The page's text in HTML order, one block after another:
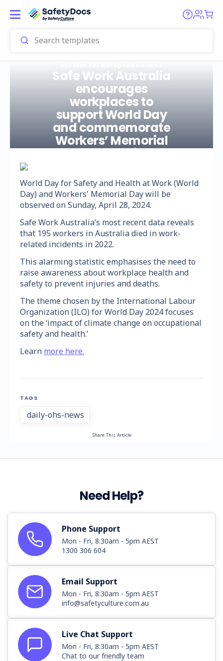
Safe Work Australia
encourages
workplaces to
support World Day
and commemorate
Workers’ Memorial
Day on 28 April 2024
World Day for Safety and Health at Work (World
Day) and Workers' Memorial Day will be
observed on Sunday, April 28, 2024.
Safe Work Australia’s most recent data reveals
that 195 workers in Australia died in work-
related incidents in 2022.
This alarming statistic emphasises the need to
raise awareness about workplace health and
safety to prevent injuries and deaths.
The theme chosen by the International Labour
Organization (ILO) for World Day 2024 focuses
on the ‘impact of climate change on occupational
safety and health.’
Learn more here.
TAGS
daily-ohs-news
Share This Article
Need Help?
Phone Support
Mon - Fri, 8:30am - 5pm AEST
1300 306 604
Email Support
Mon - Fri, 8:30am - 5pm AEST
info@safetyculture.com.au
Live Chat Support
Mon - Fri, 8:30am - 5pm AEST
Chat to our friendly team